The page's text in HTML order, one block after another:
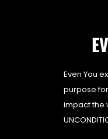
Even You
purpose for
impact the